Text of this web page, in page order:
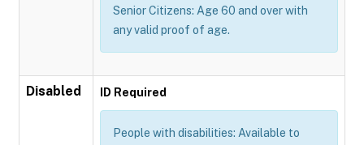
Senior Citizens: Age 60 and over with
any valid proof of age.
Disabled ID Required
People with disabilities: Available to